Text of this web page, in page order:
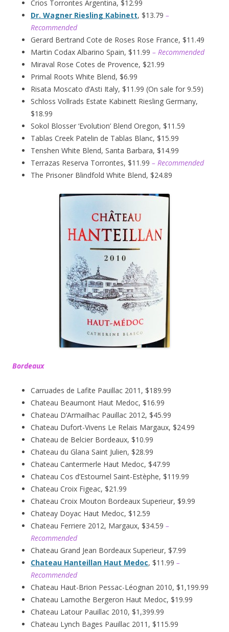
Crios Torrontes Argentina, $12.99
Dr. Wagner Riesling Kabinett, $13.79 –
Recommended
Gerard Bertrand Cote de Roses Rose France, $11.49
Martin Codax Albarino Spain, $11.99 – Recommended
Miraval Rose Cotes de Provence, $21.99
Primal Roots White Blend, $6.99
Risata Moscato d’Asti Italy, $11.99 (On sale for 9.59)
Schloss Vollrads Estate Kabinett Riesling Germany,
$18.99
Sokol Blosser ‘Evolution’ Blend Oregon, $11.59
Tablas Creek Patelin de Tablas Blanc, $15.99
Tenshen White Blend, Santa Barbara, $14.99
Terrazas Reserva Torrontes, $11.99 – Recommended
The Prisoner Blindfold White Blend, $24.89
Bordeaux
Carruades de Lafite Pauillac 2011, $189.99
Chateau Beaumont Haut Medoc, $16.99
Chateau D’Armailhac Pauillac 2012, $45.99
Chateau Dufort-Vivens Le Relais Margaux, $24.99
Chateau de Belcier Bordeaux, $10.99
Chateau du Glana Saint Julien, $28.99
Chateau Cantermerle Haut Medoc, $47.99
Chateau Cos d’Estournel Saint-Estèphe, $119.99
Chateau Croix Figeac, $21.99
Chateau Croix Mouton Bordeaux Superieur, $9.99
Chateay Doyac Haut Medoc, $12.59
Chateau Ferriere 2012, Margaux, $34.59 –
Recommended
Chateau Grand Jean Bordeaux Superieur, $7.99
Chateau Hanteillan Haut Medoc, $11.99 –
Recommended
Chateau Haut-Brion Pessac-Léognan 2010, $1,199.99
Chateau Lamothe Bergeron Haut Medoc, $19.99
Chateau Latour Pauillac 2010, $1,399.99
Chateau Lynch Bages Pauillac 2011, $115.99